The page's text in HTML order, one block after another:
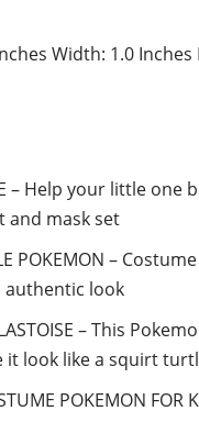
Width: 1.0
– Help your little
and mask set
POKEMON –
authentic look
– This
it look like a squirt
POKEMON